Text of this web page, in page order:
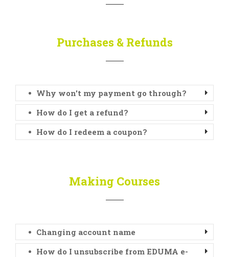
Purchases & Refunds
Why won't my payment go through?
How do I get a refund?
How do I redeem a coupon?
Making Courses
Changing account name
How do I unsubscribe from EDUMA e-